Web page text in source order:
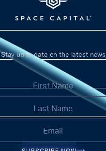
Stay up to date on the latest news